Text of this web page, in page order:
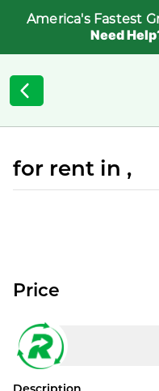
America's Fastest
Need
for rent in ,
Price